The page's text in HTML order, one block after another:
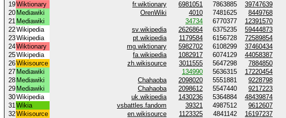
19Wiktionary fr.wiktionary 6981051 7863885 39747639
20 Mediawiki OrenWiki 4010 7481625 8449768
21 Mediawiki 34734 6770377 12391570
22Wikipedia sv.wikipedia 2626864 6375235 59444873
23Wikipedia pt.wikipedia 1179584 6156728 72589854
24Wiktionary mg.wiktionary 5982702 6108299 37460434
25Wikipedia fa.wikipedia 1082917 6074129 44058387
26Wikisource zh.wikisource 3011555 5647298 7884850
27 Mediawiki 134990 5636315 17220454
28 Mediawiki Chahaoba 2098020 5551881 9228798
29 Mediawiki Chahaoba 2098612 5547440 9217223
30Wikipedia uk.wikipedia 1430236 5364884 48439874
31Wikia vsbattles.fandom 39321 4987512 9612607
32Wikisource en.wikisource 1123325 4841142 16197237